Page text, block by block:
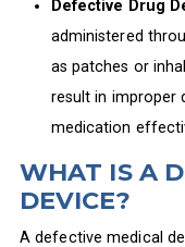
Defective Drug
administered
as patches or
result in improper
medication
WHAT IS A
DEVICE?
A defective medical